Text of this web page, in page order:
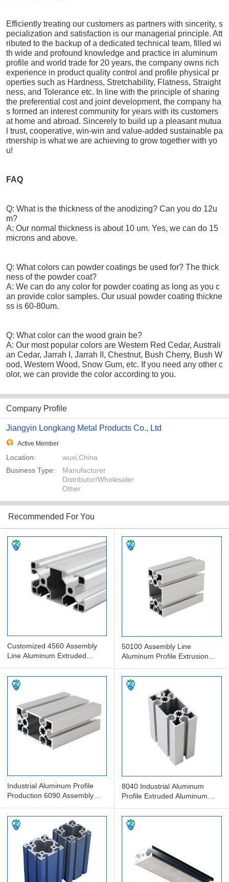
Efficiently treating our customers as partners with sincerity, s
pecialization and satisfaction is our managerial principle. Att
ributed to the backup of a dedicated technical team, filled wi
th wide and profound knowledge and practice in aluminum
profile and world trade for 20 years, the company owns rich
experience in product quality control and profile physical pr
operties such as Hardness, Stretchability, Flatness, Straight
ness, and Tolerance etc. In line with the principle of sharing
the preferential cost and joint development, the company ha
s formed an interest community for years with its customers
at home and abroad. Sincerely to build up a pleasant mutua
l trust, cooperative, win-win and value-added sustainable pa
rtnership is what we are achieving to grow together with yo
u!
FAQ
Q: What is the thickness of the anodizing? Can you do 12u
m?
A: Our normal thickness is about 10 um. Yes, we can do 15
microns and above.
Q: What colors can powder coatings be used for? The thick
ness of the powder coat?
A: We can do any color for powder coating as long as you c
an provide color samples. Our usual powder coating thickne
ss is 60-80um.
Q: What color can the wood grain be?
A: Our most popular colors are Western Red Cedar, Australi
an Cedar, Jarrah I, Jarrah II, Chestnut, Bush Cherry, Bush W
ood, Western Wood, Snow Gum, etc. If you need any other c
olor, we can provide the color according to you.
Company Profile
Jiangyin Longkang Metal Products Co., Ltd
Active Member
Location:
wuxi,China
Business Type:
Manufacturer
Distributor/Wholesaler
Other
Recommended For You
Customized 4560 Assembly
Line Aluminum Extruded
50100 Assembly Line
Aluminum Profile Extrusion
Industrial Aluminum Profile
Production 6090 Assembly
8040 Industrial Aluminum
Profile Extruded Aluminum